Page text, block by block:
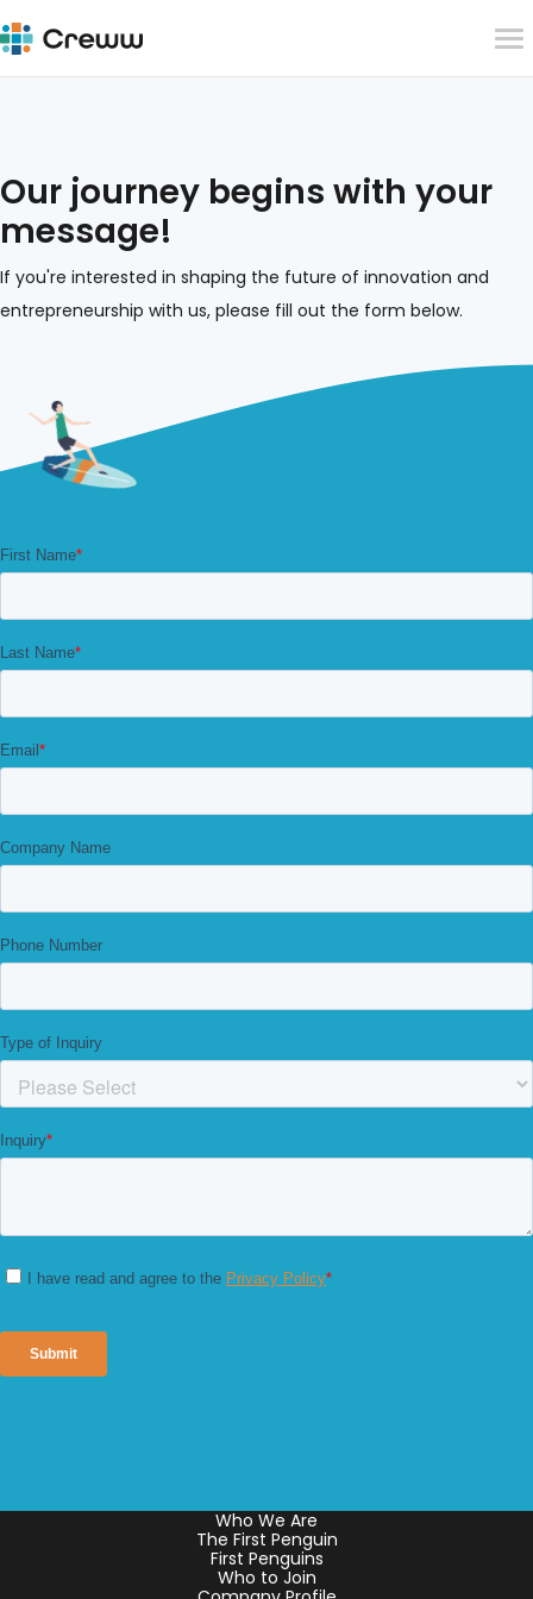
Our journey begins with your
message!
If you're interested in shaping the future of innovation and
entrepreneurship with us, please fill out the form below.
Who We Are
The First Penguin
First Penguins
Who to Join